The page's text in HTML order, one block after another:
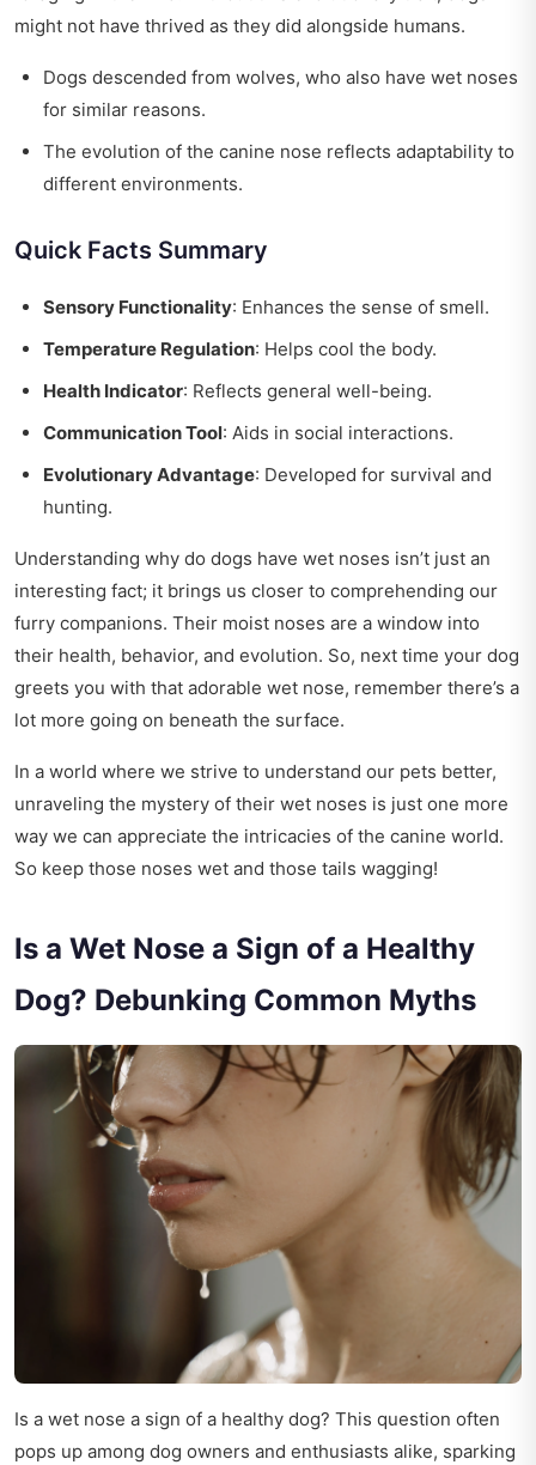
might not have thrived as they did alongside humans.
Dogs descended from wolves, who also have wet noses
for similar reasons.
The evolution of the canine nose reflects adaptability to
different environments.
Quick Facts Summary
Sensory Functionality: Enhances the sense of smell.
Temperature Regulation: Helps cool the body.
Health Indicator: Reflects general well-being.
Communication Tool: Aids in social interactions.
Evolutionary Advantage: Developed for survival and
hunting.
Understanding why do dogs have wet noses isn’t just an
interesting fact; it brings us closer to comprehending our
furry companions. Their moist noses are a window into
their health, behavior, and evolution. So, next time your dog
greets you with that adorable wet nose, remember there’s a
lot more going on beneath the surface.
In a world where we strive to understand our pets better,
unraveling the mystery of their wet noses is just one more
way we can appreciate the intricacies of the canine world.
So keep those noses wet and those tails wagging!
Is a Wet Nose a Sign of a Healthy
Dog? Debunking Common Myths
Is a wet nose a sign of a healthy dog? This question often
pops up among dog owners and enthusiasts alike, sparking